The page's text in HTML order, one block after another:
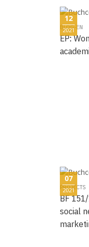
12
2021
BLOG-EN
EP:
07
2021
PROJECTS
BF
social